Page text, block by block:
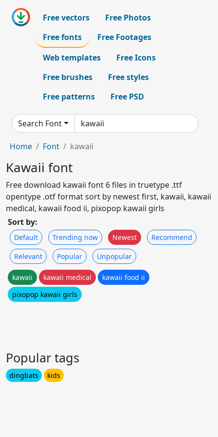
Free vectors
Free Photos
Free fonts
Free Footages
Web templates
Free Icons
Free brushes
Free styles
Free patterns
Free PSD
Search Font
Home Font kawaii
Kawaii font
Free download kawaii font 6 files in truetype .ttf
opentype .otf format sort by newest first, kawaii, kawaii
medical, kawaii food ii, pixopop kawaii girls
Sort by:
Default Trending now Newest Recommend
Relevant Popular Unpopular
kawaii kawaii medical
kawaii food ii
pixopop kawaii girls
Popular tags
dingbats kids